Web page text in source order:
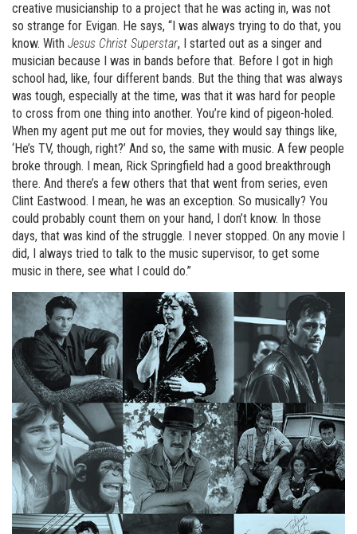
creative musicianship to a project that he was acting in, was not
so strange for Evigan. He says, “I was always trying to do that, you
know. With Jesus Christ Superstar, I started out as a singer and
musician because I was in bands before that. Before I got in high
school had, like, four different bands. But the thing that was always
was tough, especially at the time, was that it was hard for people
to cross from one thing into another. You’re kind of pigeon-holed.
When my agent put me out for movies, they would say things like,
‘He’s TV, though, right?’ And so, the same with music. A few people
broke through. I mean, Rick Springfield had a good breakthrough
there. And there’s a few others that that went from series, even
Clint Eastwood. I mean, he was an exception. So musically? You
could probably count them on your hand, I don’t know. In those
days, that was kind of the struggle. I never stopped. On any movie I
did, I always tried to talk to the music supervisor, to get some
music in there, see what I could do.”